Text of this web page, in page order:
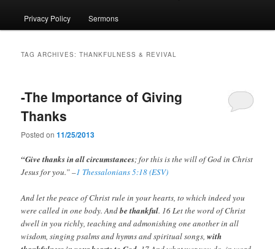
Privacy Policy Sermons
TAG ARCHIVES:THANKFULNESS & REVIVAL
-The Importance of Giving
Thanks
Posted on11/25/2013
“Give thanks in all circumstances; for this is the will of God in Christ
Jesus for you.” –1 Thessalonians 5:18 (ESV)
And let the peace of Christ rule in your hearts, to which indeed you
were called in one body. Andbe thankful. 16 Let the word of Christ
dwell in you richly, teaching and admonishing one another in all
wisdom, singing psalms and hymns and spiritual songs,with